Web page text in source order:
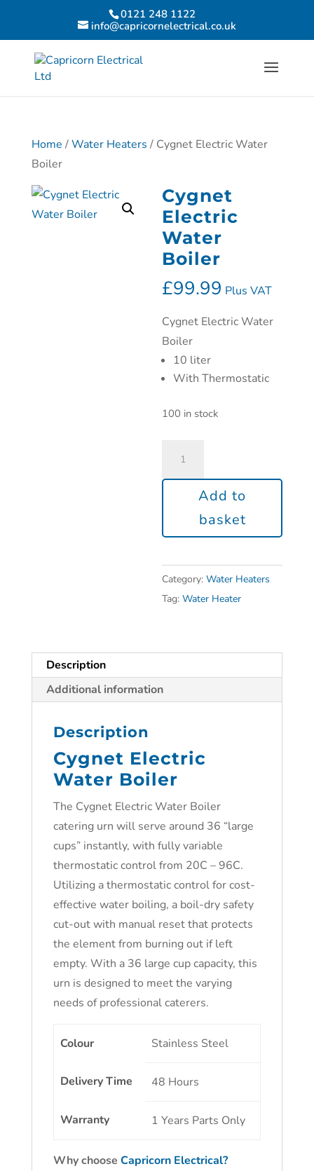
0121 248 1122
info@capricornelectrical.co.uk
Home /Water Heaters / Cygnet Electric Water
Boiler
Cygnet
Electric
Water
Boiler
£99.99 Plus VAT
Cygnet Electric Water
Boiler
10 liter
With Thermostatic
100 in stock
Add to
basket
Category:Water Heaters
Tag:Water Heater
Description
Additional information
Description
Cygnet Electric
Water Boiler
The Cygnet Electric Water Boiler
catering urn will serve around 36 “large
cups” instantly, with fully variable
thermostatic control from 20C – 96C.
Utilizing a thermostatic control for cost-
effective water boiling, a boil-dry safety
cut-out with manual reset that protects
the element from burning out if left
empty. With a 36 large cup capacity, this
urn is designed to meet the varying
needs of professional caterers.
Colour Stainless Steel
Delivery Time 48 Hours
Warranty 1 Years Parts Only
Why choose Capricorn Electrical?